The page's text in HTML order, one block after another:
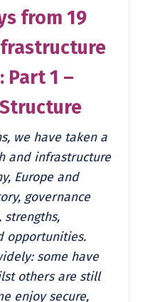
from 19
1 –
we have taken a
and infrastructure
Europe and
governance
strengths,
opportunities.
some have
others are still
enjoy secure,